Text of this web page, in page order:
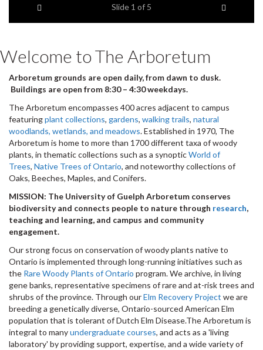
headline:
Slide 1 of 5
Welcome to The Arboretum
Arboretum grounds are open daily, from dawn to dusk.
Buildings are open from 8:30 – 4:30 weekdays.
The Arboretum encompasses 400 acres adjacent to campus
featuringplant collections, gardens, walking trails, natural
woodlands, wetlands, and meadows. Established in 1970, The
Arboretum is home to more than 1700 different taxa of woody
plants, in thematic collections such as a synopticWorld of
Trees, Native Trees of Ontario, and noteworthy collections of
Oaks, Beeches, Maples, and Conifers.
MISSION: The University of Guelph Arboretum conserves
biodiversity and connects people to nature through research,
teaching and learning, and campus and community
engagement.
Our strong focus on conservation of woody plants native to
Ontario is implemented through long-running initiatives such as
the Rare Woody Plants of Ontario program. We archive, in living
gene banks, representative specimens of rare and at-risk trees and
shrubs of the province. Through ourElm Recovery Project we are
breeding a genetically diverse, Ontario-sourced American Elm
population that is tolerant of Dutch Elm Disease.The Arboretum is
integral to manyundergraduate courses, and acts as a 'living
laboratory' by providing support, expertise, and a wide variety of